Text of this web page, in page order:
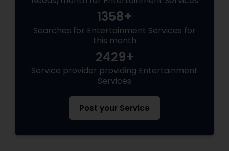
1358+
Searches for Entertainment Services for
this month
2429+
Service provider providing Entertainment
Services
Post your Service